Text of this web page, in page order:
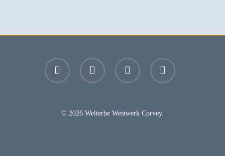
facebook youtube instagram email
© 2026 Welterbe Westwerk Corvey.